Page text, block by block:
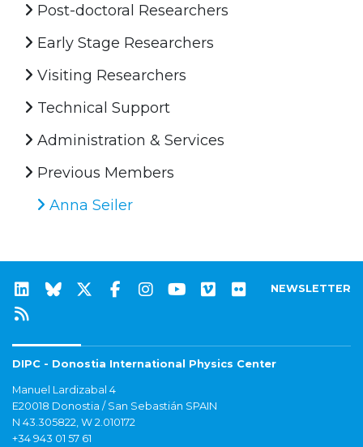
Post-doctoral Researchers
Early Stage Researchers
Visiting Researchers
Technical Support
Administration & Services
Previous Members
Anna Seiler
NEWSLETTER
DIPC - Donostia International Physics Center
Manuel Lardizabal 4
E20018 Donostia / San Sebastián SPAIN
N 43.305822, W 2.010172
+34 943 01 57 61